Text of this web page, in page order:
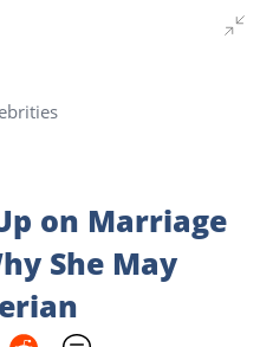
on Marriage
She May